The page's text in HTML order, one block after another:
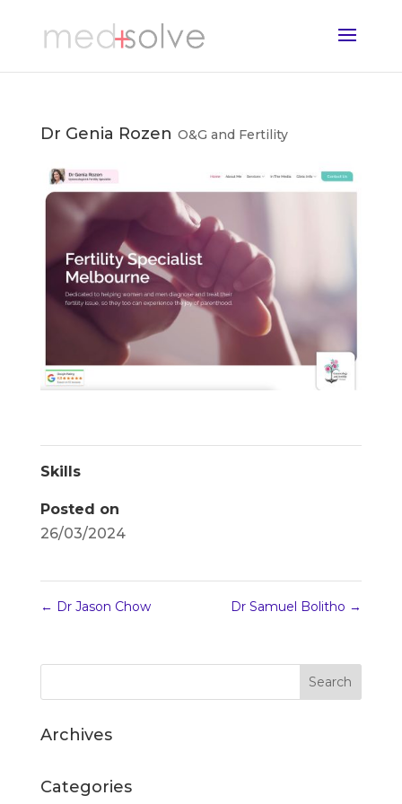
Dr Genia Rozen O&G and Fertility
Skills
Posted on
26/03/2024
← Dr Jason Chow Dr Samuel Bolitho →
Archives
Categories